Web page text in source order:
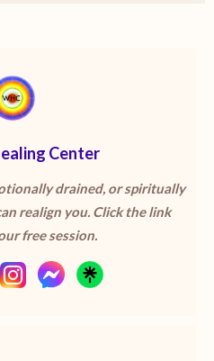
Center
drained, or spiritually
realign you. Click the link
free session.